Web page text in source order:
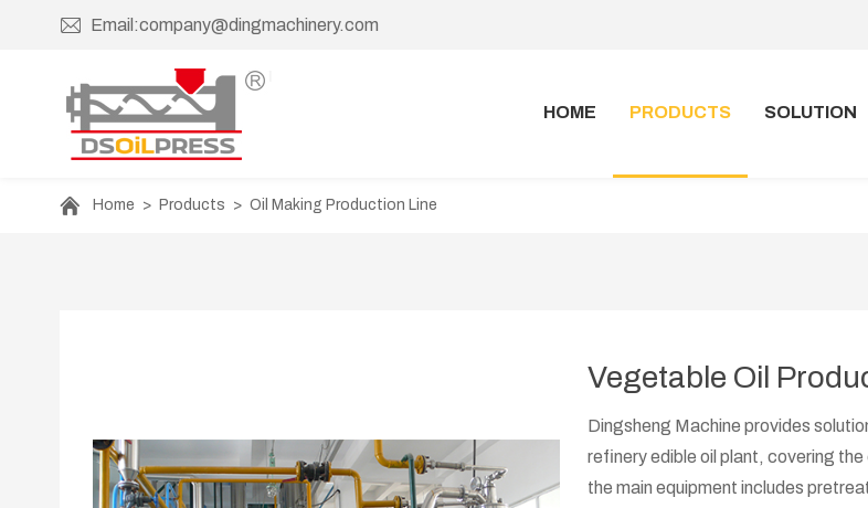
Email:company@dingmachinery.com
HOME PRODUCTS SOLUTION
Home > Products > Oil Making Production Line
Vegetable Oil
Dingsheng Machine provides
refinery edible oil plant, covering the
the main equipment includes